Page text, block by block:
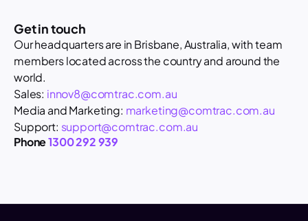
Get in touch
Our headquarters are in Brisbane, Australia, with team
members located across the country and around the
world.
Sales: innov8@comtrac.com.au
Media and Marketing: marketing@comtrac.com.au
Support: support@comtrac.com.au
Phone 1300 292 939